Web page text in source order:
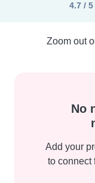
4.7 / 5
Zoom out
No
Add your
to connect